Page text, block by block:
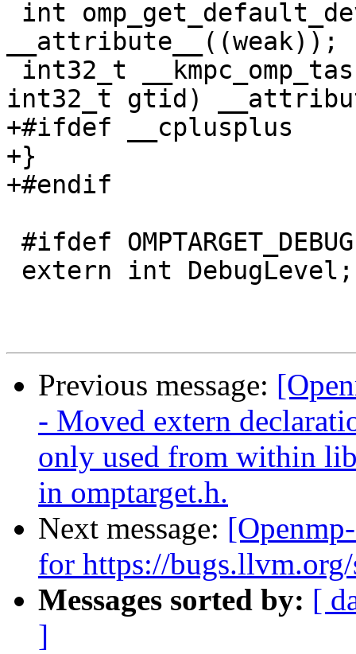
__attribute__((weak));
int32_t gtid)
+#ifdef __cplusplus
+}
+#endif
Previous message:
- Moved extern
only used from within
in omptarget.h.
Next message:
for https://
Messages sorted by: [
]